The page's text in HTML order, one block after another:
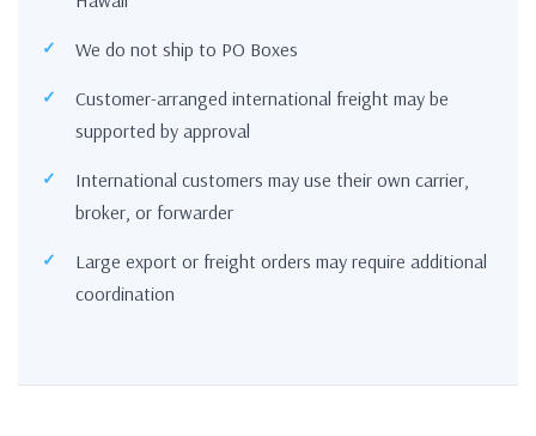
We do not ship to PO Boxes
Customer-arranged international freight may be
supported by approval
International customers may use their own carrier,
broker, or forwarder
Large export or freight orders may require additional
coordination